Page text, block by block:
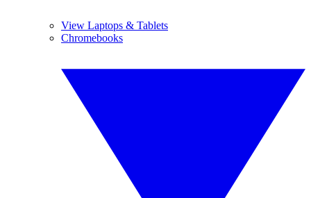
View Laptops & Tablets
Chromebooks